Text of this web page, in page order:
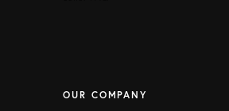
OUR COMPANY